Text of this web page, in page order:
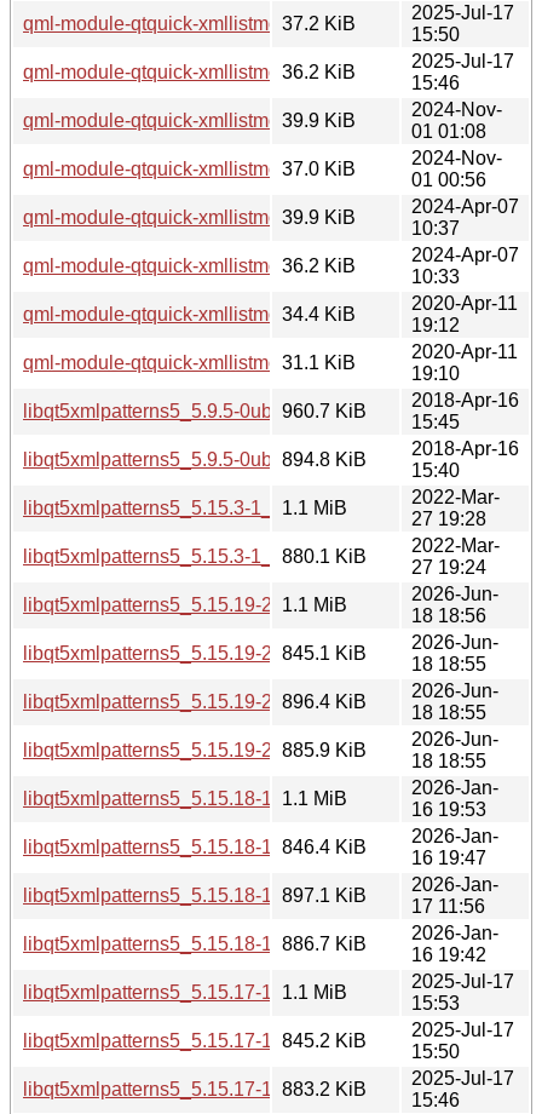
qml-module-qtquick-xmllistmodel_5.15.17-1_arm64.deb
37.2 KiB
2025-Jul-17
15:50
qml-module-qtquick-xmllistmodel_5.15.17-1_amd64.deb
36.2 KiB
2025-Jul-17
15:46
qml-module-qtquick-xmllistmodel_5.15.15-2_i386.deb
39.9 KiB
2024-Nov-
01 01:08
qml-module-qtquick-xmllistmodel_5.15.15-2_amd64.deb
37.0 KiB
2024-Nov-
01 00:56
qml-module-qtquick-xmllistmodel_5.15.13-1_i386.deb
39.9 KiB
2024-Apr-07
10:37
qml-module-qtquick-xmllistmodel_5.15.13-1_amd64.deb
36.2 KiB
2024-Apr-07
10:33
qml-module-qtquick-xmllistmodel_5.12.8-0ubuntu1_i386.deb
34.4 KiB
2020-Apr-11
19:12
qml-module-qtquick-xmllistmodel_5.12.8-
31.1 KiB
2020-Apr-11
19:10
libqt5xmlpatterns5_5.9.5-0ubuntu1_i386.deb
960.7 KiB
2018-Apr-16
15:45
libqt5xmlpatterns5_5.9.5-0ubuntu1_amd64.deb
894.8 KiB
2018-Apr-16
15:40
libqt5xmlpatterns5_5.15.3-1_i386.deb
1.1 MiB
2022-Mar-
27 19:28
libqt5xmlpatterns5_5.15.3-1_amd64.deb
880.1 KiB
2022-Mar-
27 19:24
libqt5xmlpatterns5_5.15.19-2_i386.deb
1.1 MiB
2026-Jun-
18 18:56
libqt5xmlpatterns5_5.15.19-2_arm64.deb
845.1 KiB
2026-Jun-
18 18:55
libqt5xmlpatterns5_5.15.19-2_amd64v3.deb
896.4 KiB
2026-Jun-
18 18:55
libqt5xmlpatterns5_5.15.19-2_amd64.deb
885.9 KiB
2026-Jun-
18 18:55
libqt5xmlpatterns5_5.15.18-1_i386.deb
1.1 MiB
2026-Jan-
16 19:53
libqt5xmlpatterns5_5.15.18-1_arm64.deb
846.4 KiB
2026-Jan-
16 19:47
libqt5xmlpatterns5_5.15.18-1_amd64v3.deb
897.1 KiB
2026-Jan-
17 11:56
libqt5xmlpatterns5_5.15.18-1_amd64.deb
886.7 KiB
2026-Jan-
16 19:42
libqt5xmlpatterns5_5.15.17-1_i386.deb
1.1 MiB
2025-Jul-17
15:53
libqt5xmlpatterns5_5.15.17-1_arm64.deb
845.2 KiB
2025-Jul-17
15:50
libqt5xmlpatterns5_5.15.17-1_amd64.deb
883.2 KiB
2025-Jul-17
15:46